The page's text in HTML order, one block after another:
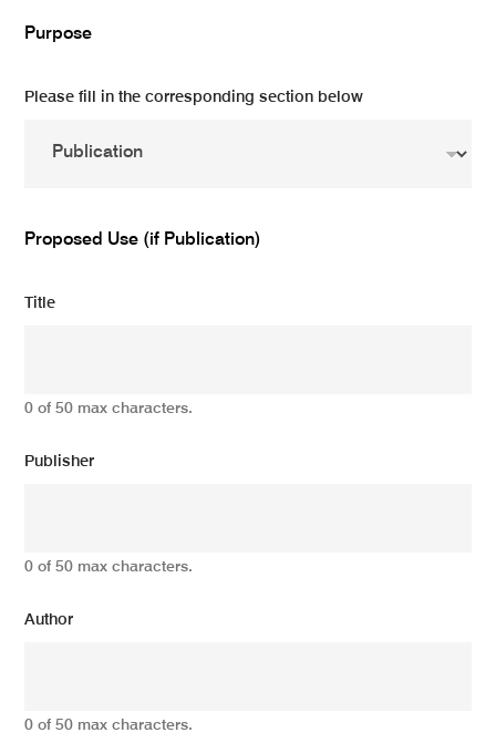
Purpose
Please fill in the corresponding section below
Proposed Use (if Publication)
Title
0 of 50 max characters.
Publisher
0 of 50 max characters.
Author
0 of 50 max characters.